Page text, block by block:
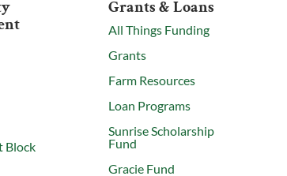
Block
Grants & Loans
All Things Funding
Grants
Farm Resources
Loan Programs
Sunrise Scholarship
Fund
Gracie Fund